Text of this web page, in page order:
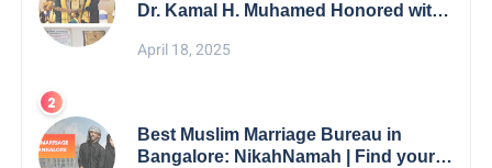
Dr. Kamal H. Muhamed Honored with
Excellence Award 2025
April 18, 2025
Best Muslim Marriage Bureau in
Bangalore: NikahNamah | Find your